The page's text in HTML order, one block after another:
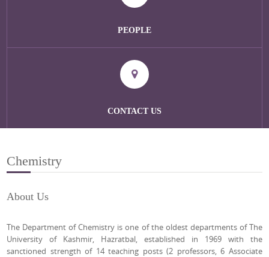
PEOPLE
CONTACT US
Chemistry
About Us
The Department of Chemistry is one of the oldest departments of The
University of Kashmir, Hazratbal, established in 1969 with the
sanctioned strength of 14 teaching posts (2 professors, 6 Associate